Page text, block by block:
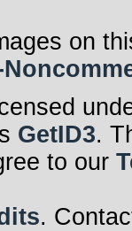
on
GetID3.
to our
.